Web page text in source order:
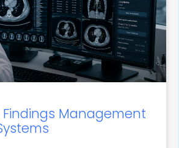
Management